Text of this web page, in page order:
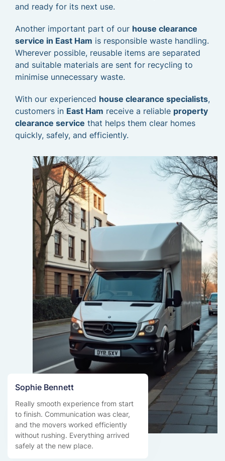
and ready for its next use.
Another important part of our house clearance
service in East Ham is responsible waste handling.
Wherever possible, reusable items are separated
and suitable materials are sent for recycling to
minimise unnecessary waste.
With our experienced house clearance specialists,
customers in East Ham receive a reliable property
clearance service that helps them clear homes
quickly, safely, and efficiently.
Sophie Bennett
Really smooth experience from start
to finish. Communication was clear,
and the movers worked efficiently
without rushing. Everything arrived
safely at the new place.